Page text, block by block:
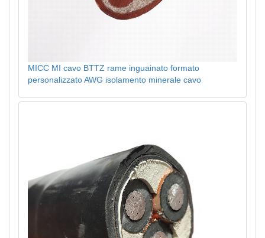
MICC MI cavo BTTZ rame inguainato formato
personalizzato AWG isolamento minerale cavo